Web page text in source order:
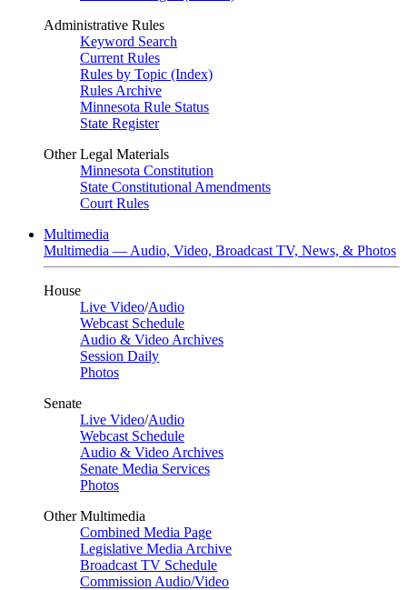
Administrative Rules
Keyword Search
Current Rules
Rules by Topic (Index)
Rules Archive
Minnesota Rule Status
State Register
Other Legal Materials
Minnesota Constitution
State Constitutional Amendments
Court Rules
Multimedia
Multimedia — Audio, Video, Broadcast TV, News, & Photos
House
Live Video/Audio
Webcast Schedule
Audio & Video Archives
Session Daily
Photos
Senate
Live Video/Audio
Webcast Schedule
Audio & Video Archives
Senate Media Services
Photos
Other Multimedia
Combined Media Page
Legislative Media Archive
Broadcast TV Schedule
Commission Audio/Video